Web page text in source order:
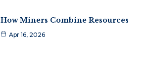
How Miners Combine Resources
Apr 16, 2026